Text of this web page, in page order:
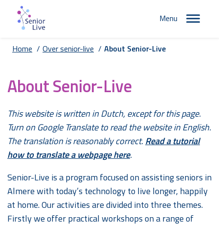
Menu
Home / Over senior-live / About Senior-Live
About Senior-Live
This website is written in Dutch, except for this page.
Turn on Google Translate to read the website in English.
The translation is reasonably correct. Read a tutorial
how to translate a webpage here.
Senior-Live is a program focused on assisting seniors in
Almere with today’s technology to live longer, happily
at home. Our activities are divided into three themes.
Firstly we offer practical workshops on a range of